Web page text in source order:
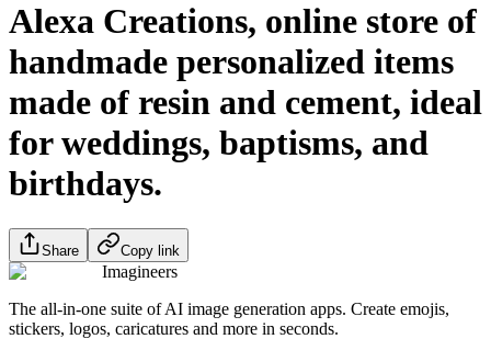
Alexa Creations, online store of
handmade personalized items
made of resin and cement, ideal
for weddings, baptisms, and
birthdays.
Share Copy link
Imagineers
The all-in-one suite of AI image generation apps. Create emojis,
stickers, logos, caricatures and more in seconds.